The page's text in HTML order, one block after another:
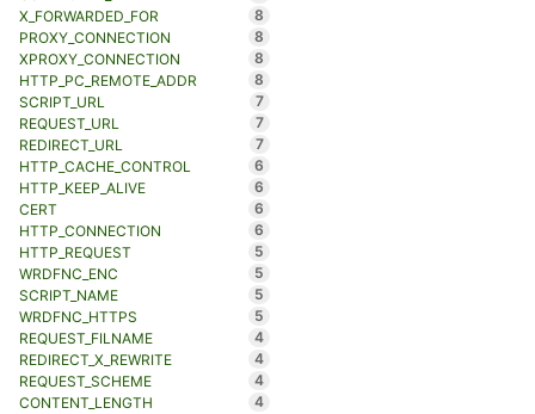
X_FORWARDED_FOR
8
PROXY_CONNECTION
8
XPROXY_CONNECTION
8
HTTP_PC_REMOTE_ADDR
8
SCRIPT_URL
7
REQUEST_URL
7
REDIRECT_URL
7
HTTP_CACHE_CONTROL
6
HTTP_KEEP_ALIVE
6
CERT
6
HTTP_CONNECTION
6
HTTP_REQUEST
5
WRDFNC_ENC
5
SCRIPT_NAME
5
WRDFNC_HTTPS
5
REQUEST_FILNAME
4
REDIRECT_X_REWRITE
4
REQUEST_SCHEME
4
CONTENT_LENGTH
4